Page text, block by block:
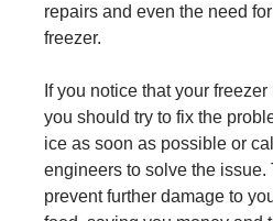
repairs and even the need
freezer.
If you notice that your
you should try to fix the
ice as soon as possible or
engineers to solve the
prevent further damage to